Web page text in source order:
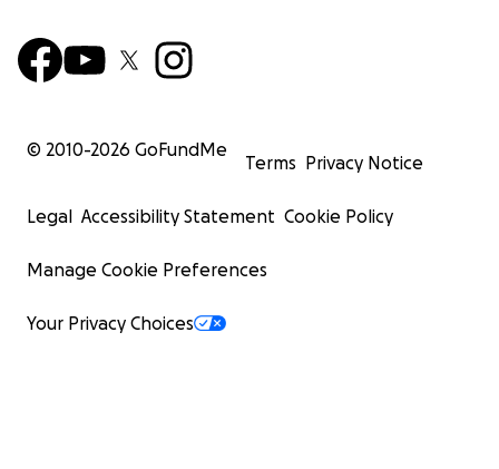
© 2010-2026 GoFundMe
Terms Privacy Notice
Legal Accessibility Statement Cookie Policy
Manage Cookie Preferences
Your Privacy Choices